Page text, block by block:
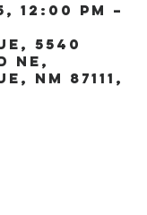
12:00 PM –
5540
NE,
NM 87111,